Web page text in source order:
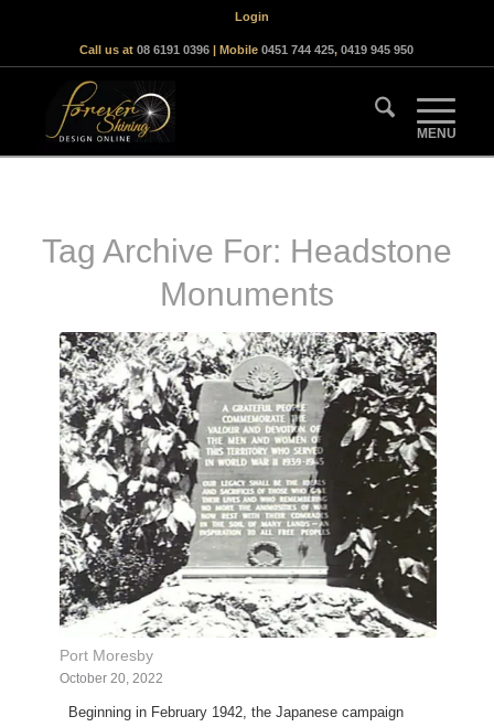
Login
Call us at08 6191 0396 | Mobile0451 744 425,0419 945 950
Tag Archive For: Headstone
Monuments
Port Moresby
October 20, 2022
Beginning in February 1942, the Japanese campaign